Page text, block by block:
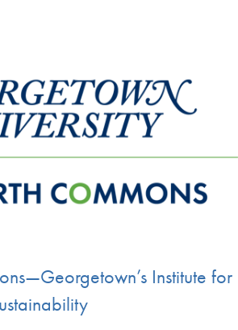
Institute for